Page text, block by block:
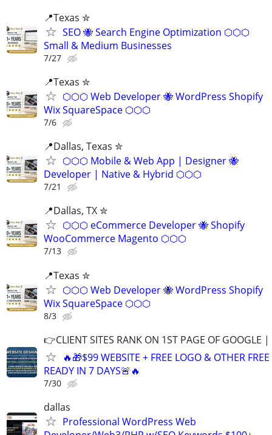
📍Texas ✮
SEO 🐝 Search Engine Optimization ⬡⬡⬡
Small & Medium Businesses
7/27
📍Texas ✮
⬡⬡⬡ Web Developer 🐝 WordPress Shopify
Wix SquareSpace ⬡⬡⬡
7/6
📍️Dallas, Texas ✮
⬡⬡⬡ Mobile & Web App | Designer 🐝
Developer | Native & Hybrid ⬡⬡⬡
7/21
📍Dallas, TX ✮
⬡⬡⬡ eCommerce Developer 🐝 Shopify
WooCommerce Magento ⬡⬡⬡
7/13
📍Texas ✮
⬡⬡⬡ Web Developer 🐝 WordPress Shopify
Wix SquareSpace ⬡⬡⬡
8/3
👉CLIENT SITES RANK ON 1ST PAGE OF GOOGLE
🔥🎁$99 WEBSITE + FREE LOGO & OTHER
READY IN 7 DAYS🚨🔥
7/30
dallas
Professional WordPress Web